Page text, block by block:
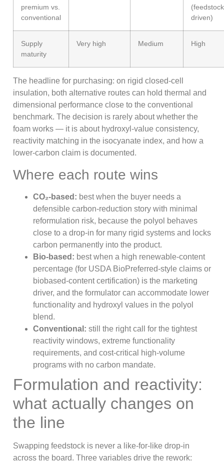
premium vs.
conventional
driven)
Supply
maturity
Very high Medium High
The headline for purchasing: on rigid closed-cell
insulation, both alternative routes can hold thermal and
dimensional performance close to the conventional
benchmark. The decision is rarely about whether the
foam works — it is about hydroxyl-value consistency,
reactivity matching in the isocyanate index, and how a
lower-carbon claim is documented.
Where each route wins
CO₂-based: best when the buyer needs a
defensible carbon-reduction story with minimal
reformulation risk, because the polyol behaves
close to a drop-in for many rigid systems and locks
carbon permanently into the product.
Bio-based: best when a high renewable-content
percentage (for USDA BioPreferred-style claims or
biobased-content certification) is the marketing
driver, and the formulator can accommodate lower
functionality and hydroxyl values in the polyol
blend.
Conventional: still the right call for the tightest
reactivity windows, extreme functionality
requirements, and cost-critical high-volume
programs with no carbon mandate.
Formulation and reactivity:
what actually changes on
the line
Swapping feedstock is never a like-for-like drop-in
across the board. Three variables drive the rework: